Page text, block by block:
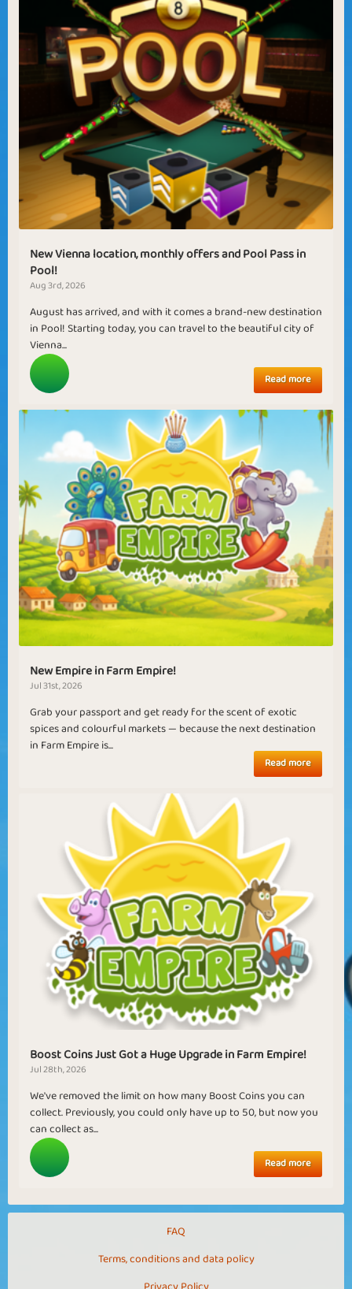
New Vienna location, monthly offers and Pool Pass in
Pool!
Aug 3rd, 2026
August has arrived, and with it comes a brand-new destination
in Pool! Starting today, you can travel to the beautiful city of
Vienna...
Read more
New Empire in Farm Empire!
Jul 31st, 2026
Grab your passport and get ready for the scent of exotic
spices and colourful markets — because the next destination
in Farm Empire is...
Read more
Boost Coins Just Got a Huge Upgrade in Farm Empire!
Jul 28th, 2026
We've removed the limit on how many Boost Coins you can
collect. Previously, you could only have up to 50, but now you
can collect as...
Read more
FAQ
Terms, conditions and data policy